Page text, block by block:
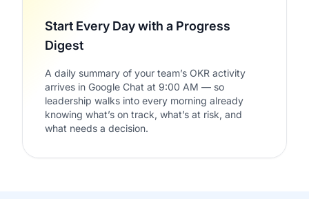
Start Every Day with a Progress
Digest
A daily summary of your team’s OKR activity
arrives in Google Chat at 9:00 AM — so
leadership walks into every morning already
knowing what’s on track, what’s at risk, and
what needs a decision.